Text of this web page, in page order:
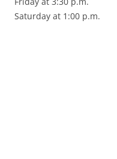
Saturday at 1:00 p.m.